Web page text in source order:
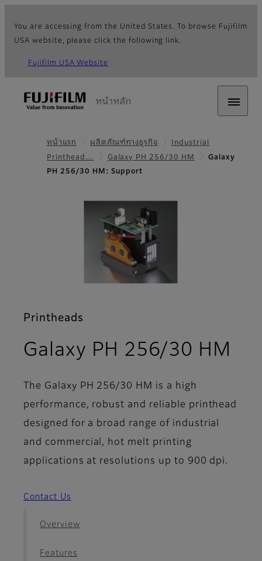
You are accessing from the United States. To browse Fujifilm
USA website, please click the following link.
Fujifilm USA Website
หน้าหลัก
หน้าแรก ผลิตภัณฑ์ทางธุรกิจ
Industrial
Printhead…
Galaxy PH 256/30 HM
Galaxy
PH 256/30 HM: Support
Printheads
Galaxy PH 256/30 HM
The Galaxy PH 256/30 HM is a high
performance, robust and reliable printhead
designed for a broad range of industrial
and commercial, hot melt printing
applications at resolutions up to 900 dpi.
Contact Us
Overview
Features